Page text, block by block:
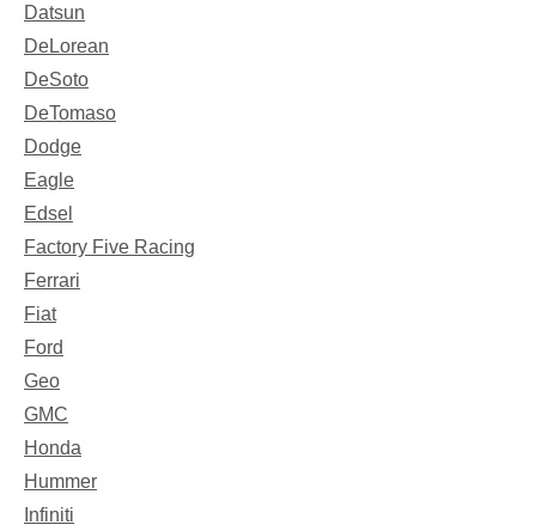
Datsun
DeLorean
DeSoto
DeTomaso
Dodge
Eagle
Edsel
Factory Five Racing
Ferrari
Fiat
Ford
Geo
GMC
Honda
Hummer
Infiniti